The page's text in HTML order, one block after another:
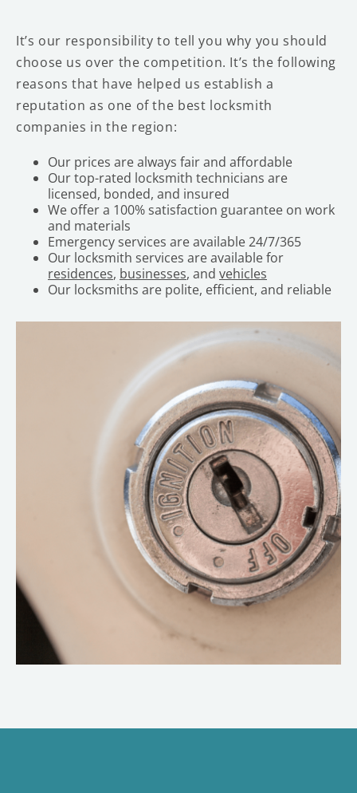
It’s our responsibility to tell you why you should
choose us over the competition. It’s the following
reasons that have helped us establish a
reputation as one of the best locksmith
companies in the region:
Our prices are always fair and affordable
Our top-rated locksmith technicians are
licensed, bonded, and insured
We offer a 100% satisfaction guarantee on work
and materials
Emergency services are available 24/7/365
Our locksmith services are available for
residences, businesses, and vehicles
Our locksmiths are polite, efficient, and reliable